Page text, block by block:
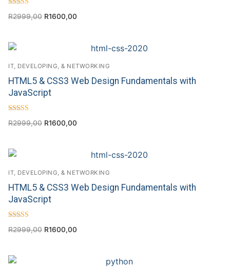
4.63
R2999,00 R1600,00
IT, DEVELOPING, & NETWORKING
HTML5 & CSS3 Web Design Fundamentals with
JavaScript
4.67
R2999,00 R1600,00
IT, DEVELOPING, & NETWORKING
HTML5 & CSS3 Web Design Fundamentals with
JavaScript
4.56
R2999,00 R1600,00